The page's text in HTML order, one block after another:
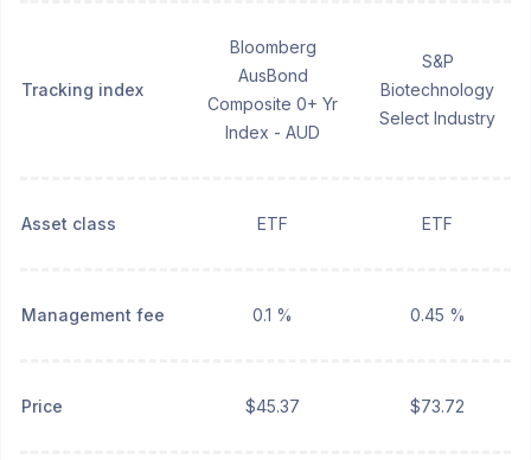
Tracking index
Bloomberg
AusBond
Composite 0+ Yr
Index - AUD
S&P
Biotechnology
Select Industry
Asset class ETF ETF
Management fee 0.1 % 0.45 %
Price $45.37 $73.72